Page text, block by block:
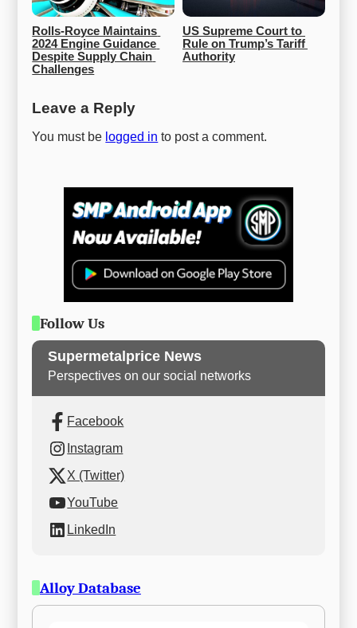
Rolls-Royce Maintains
2024 Engine Guidance
Despite Supply Chain
Challenges
US Supreme Court to
Rule on Trump’s Tariff
Authority
Leave a Reply
You must be logged in to post a comment.
Follow Us
Supermetalprice News
Perspectives on our social networks
Facebook
Instagram
X (Twitter)
YouTube
LinkedIn
Alloy Database